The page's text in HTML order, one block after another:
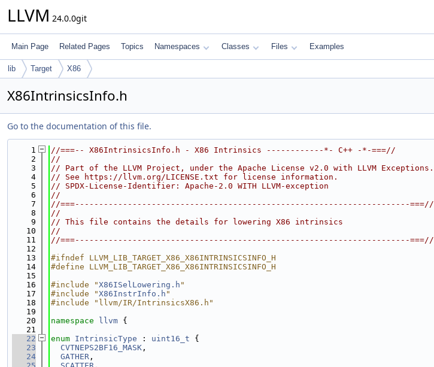
LLVM 24.0.0git
Main Page Related Pages Topics Namespaces Classes Files Examples
lib Target X86
X86IntrinsicsInfo.h
Go to the documentation of this file.
    1
//===-- X86IntrinsicsInfo.h - X86 Intrinsics ------------*- C++ -*-===//
    2
//
    3
// Part of the LLVM Project, under the Apache License v2.0 with LLVM Exceptions.
    4
// See https://llvm.org/LICENSE.txt for license information.
    5
// SPDX-License-Identifier: Apache-2.0 WITH LLVM-exception
    6
//
    7
//===----------------------------------------------------------------------===//
    8
//
    9
// This file contains the details for lowering X86 intrinsics
   10
//
   11
//===----------------------------------------------------------------------===//
   12
   13
#ifndef LLVM_LIB_TARGET_X86_X86INTRINSICSINFO_H
   14
#define LLVM_LIB_TARGET_X86_X86INTRINSICSINFO_H
   15
   16
#include "X86ISelLowering.h "
   17
#include "X86InstrInfo.h "
   18
#include "llvm/IR/IntrinsicsX86.h"
   19
   20
namespace llvm {
   21
   22
enum IntrinsicType : uint16_t {
   23
CVTNEPS2BF16_MASK ,
   24
GATHER ,